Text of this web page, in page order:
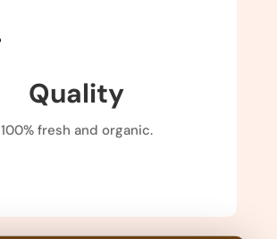
Quality
100% fresh and organic.